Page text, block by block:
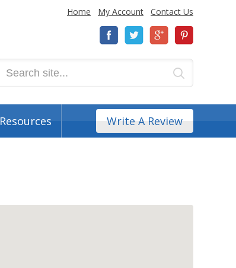
Home My Account Contact Us
Resources Write A Review